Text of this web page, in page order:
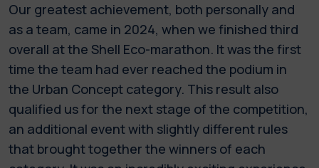
Our greatest achievement, both personally and
as a team, came in 2024, when we finished third
overall at the Shell Eco-marathon. It was the first
time the team had ever reached the podium in
the Urban Concept category. This result also
qualified us for the next stage of the competition,
an additional event with slightly different rules
that brought together the winners of each